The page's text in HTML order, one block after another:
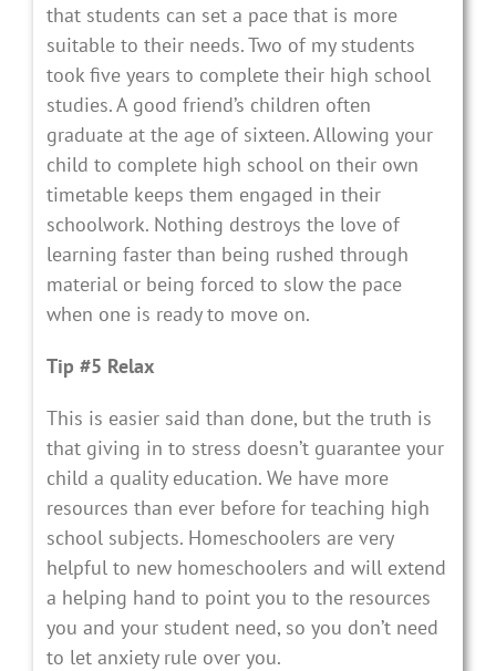
that students can set a pace that is more
suitable to their needs. Two of my students
took five years to complete their high school
studies. A good friend’s children often
graduate at the age of sixteen. Allowing your
child to complete high school on their own
timetable keeps them engaged in their
schoolwork. Nothing destroys the love of
learning faster than being rushed through
material or being forced to slow the pace
when one is ready to move on.
Tip #5 Relax
This is easier said than done, but the truth is
that giving in to stress doesn’t guarantee your
child a quality education. We have more
resources than ever before for teaching high
school subjects. Homeschoolers are very
helpful to new homeschoolers and will extend
a helping hand to point you to the resources
you and your student need, so you don’t need
to let anxiety rule over you.